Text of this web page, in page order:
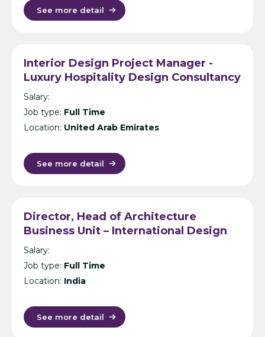
See more detail
Interior Design Project Manager -
Luxury Hospitality Design Consultancy
- Dubai
Salary:
Job type: Full Time
Location: United Arab Emirates
See more detail
Director, Head of Architecture
Business Unit – International Design
Consultancy – India
Salary:
Job type: Full Time
Location: India
See more detail